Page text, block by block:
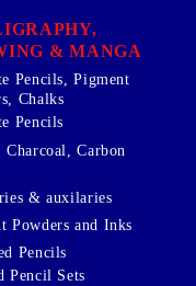
& MANGA
Pencils, Pigment
Chalks
Pencils
Charcoal, Carbon
& auxilaries
Powders and Inks
Pencils
Pencil Sets